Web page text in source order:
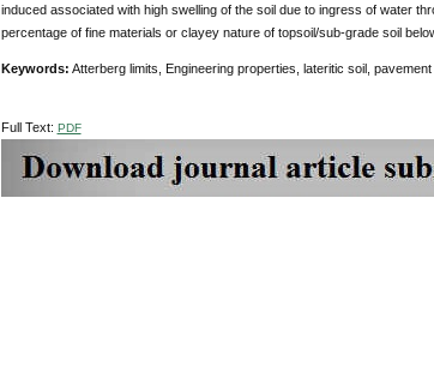
induced associated with high swelling of the soil due to ingress of water
percentage of fine materials or clayey nature of topsoil/sub-grade soil
Keywords: Atterberg limits, Engineering properties, lateritic soil,
Full Text: PDF